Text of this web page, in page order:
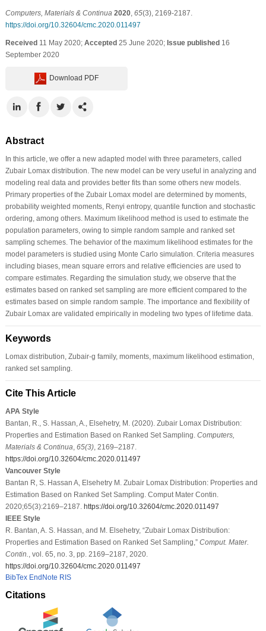
Computers, Materials & Continua 2020, 65(3), 2169-2187.
https://doi.org/10.32604/cmc.2020.011497
Received11 May 2020; Accepted25 June 2020; Issue published16
September 2020
Download PDF
Abstract
In this article, we offer a new adapted model with three parameters, called
Zubair Lomax distribution. The new model can be very useful in analyzing and
modeling real data and provides better fits than some others new models.
Primary properties of the Zubair Lomax model are determined by moments,
probability weighted moments, Renyi entropy, quantile function and stochastic
ordering, among others. Maximum likelihood method is used to estimate the
population parameters, owing to simple random sample and ranked set
sampling schemes. The behavior of the maximum likelihood estimates for the
model parameters is studied using Monte Carlo simulation. Criteria measures
including biases, mean square errors and relative efficiencies are used to
compare estimates. Regarding the simulation study, we observe that the
estimates based on ranked set sampling are more efficient compared to the
estimates based on simple random sample. The importance and flexibility of
Zubair Lomax are validated empirically in modeling two types of lifetime data.
Keywords
Lomax distribution, Zubair-g family, moments, maximum likelihood estimation,
ranked set sampling.
Cite This Article
APA Style
Bantan, R., S. Hassan, A., Elsehetry, M. (2020). Zubair Lomax Distribution:
Properties and Estimation Based on Ranked Set Sampling. Computers,
Materials & Continua 65(3), 2169–2187.
https://doi.org/10.32604/cmc.2020.011497
Vancouver Style
Bantan R, S. Hassan A, Elsehetry M. Zubair Lomax Distribution: Properties and
Estimation Based on Ranked Set Sampling. Comput Mater Contin.
2020;65(3):2169–2187. https://doi.org/10.32604/cmc.2020.011497
IEEE Style
R. Bantan, A. S. Hassan, and M. Elsehetry, “Zubair Lomax Distribution:
Properties and Estimation Based on Ranked Set Sampling,” Comput. Mater.
Contin.
, vol. 65, no. 3, pp. 2169–2187, 2020.
https://doi.org/10.32604/cmc.2020.011497
BibTex EndNote RIS
Citations